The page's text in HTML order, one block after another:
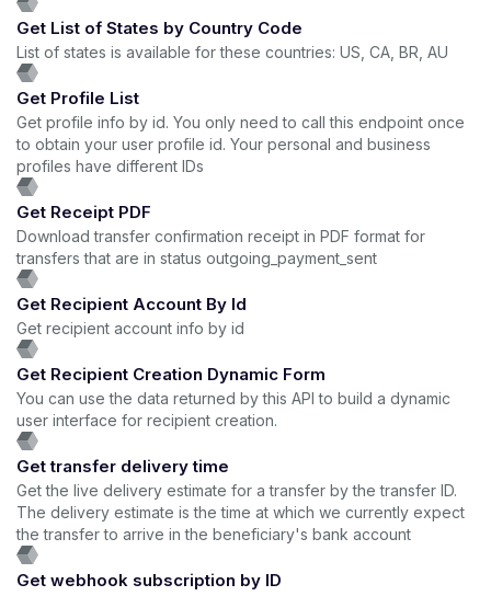
Get List of States by Country Code
List of states is available for these countries: US, CA, BR, AU
Get Profile List
Get profile info by id. You only need to call this endpoint once
to obtain your user profile id. Your personal and business
profiles have different IDs
Get Receipt PDF
Download transfer confirmation receipt in PDF format for
transfers that are in status outgoing_payment_sent
Get Recipient Account By Id
Get recipient account info by id
Get Recipient Creation Dynamic Form
You can use the data returned by this API to build a dynamic
user interface for recipient creation.
Get transfer delivery time
Get the live delivery estimate for a transfer by the transfer ID.
The delivery estimate is the time at which we currently expect
the transfer to arrive in the beneficiary's bank account
Get webhook subscription by ID